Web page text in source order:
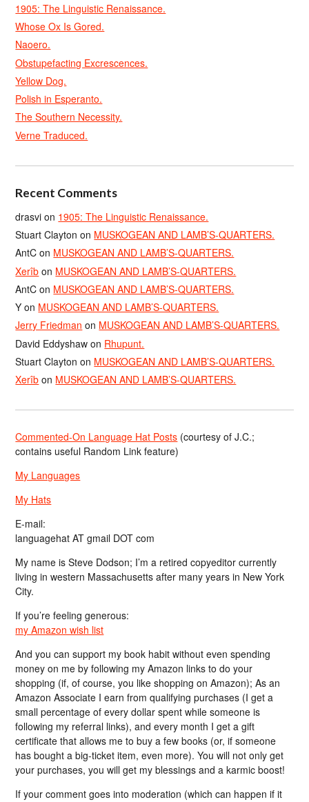
1905: The Linguistic Renaissance.
Whose Ox Is Gored.
Naoero.
Obstupefacting Excrescences.
Yellow Dog.
Polish in Esperanto.
The Southern Necessity.
Verne Traduced.
Recent Comments
drasvi on 1905: The Linguistic Renaissance.
Stuart Clayton on MUSKOGEAN AND LAMB’S-QUARTERS.
AntC on MUSKOGEAN AND LAMB’S-QUARTERS.
Xerîb on MUSKOGEAN AND LAMB’S-QUARTERS.
AntC on MUSKOGEAN AND LAMB’S-QUARTERS.
Y on MUSKOGEAN AND LAMB’S-QUARTERS.
Jerry Friedman on MUSKOGEAN AND LAMB’S-QUARTERS.
David Eddyshaw on Rhupunt.
Stuart Clayton on MUSKOGEAN AND LAMB’S-QUARTERS.
Xerîb on MUSKOGEAN AND LAMB’S-QUARTERS.
Commented-On Language Hat Posts (courtesy of J.C.;
contains useful Random Link feature)
My Languages
My Hats
E-mail:
languagehat AT gmail DOT com
My name is Steve Dodson; I’m a retired copyeditor currently
living in western Massachusetts after many years in New York
City.
If you’re feeling generous:
my Amazon wish list
And you can support my book habit without even spending
money on me by following my Amazon links to do your
shopping (if, of course, you like shopping on Amazon); As an
Amazon Associate I earn from qualifying purchases (I get a
small percentage of every dollar spent while someone is
following my referral links), and every month I get a gift
certificate that allows me to buy a few books (or, if someone
has bought a big-ticket item, even more). You will not only get
your purchases, you will get my blessings and a karmic boost!
If your comment goes into moderation (which can happen if it